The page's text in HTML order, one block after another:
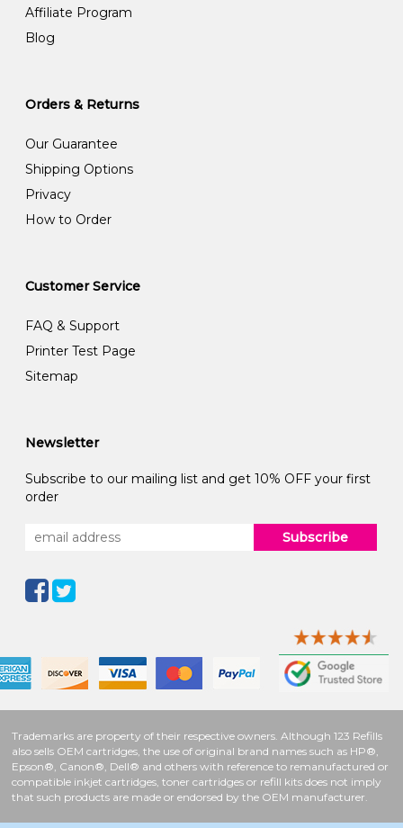
Affiliate Program
Blog
Orders & Returns
Our Guarantee
Shipping Options
Privacy
How to Order
Customer Service
FAQ & Support
Printer Test Page
Sitemap
Newsletter
Subscribe to our mailing list and get 10% OFF your first
order
Subscribe
Trademarks are property of their respective owners. Although 123 Refills
also sells OEM cartridges, the use of original brand names such as HP®,
Epson®, Canon®, Dell® and others with reference to remanufactured or
compatible inkjet cartridges, toner cartridges or refill kits does not imply
that such products are made or endorsed by the OEM manufacturer.